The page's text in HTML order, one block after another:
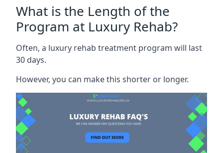
What is the Length of the
Program at Luxury Rehab?
Often, a luxury rehab treatment program will last
30 days.
However, you can make this shorter or longer.